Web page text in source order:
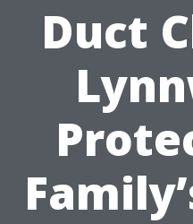
Duct